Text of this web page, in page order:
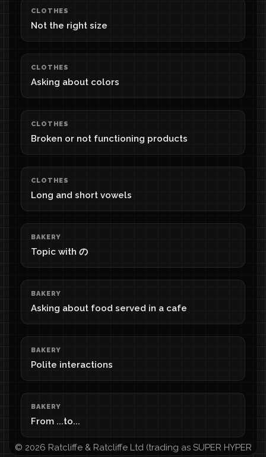
CLOTHES
Not the right size
CLOTHES
Asking about colors
CLOTHES
Broken or not functioning products
CLOTHES
Long and short vowels
BAKERY
Topic with の
BAKERY
Asking about food served in a cafe
BAKERY
Polite interactions
BAKERY
From ...to...
© 2026 Ratcliffe & Ratcliffe Ltd (trading as SUPER HYPER